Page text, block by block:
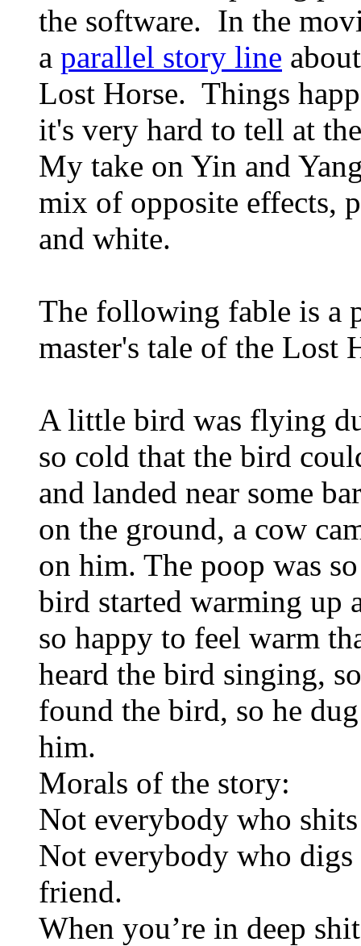
the software. In the
a parallel story line
Lost Horse. Things
it's very hard to tell at
My take on Yin and
mix of opposite effects,
and white.
The following fable is a
master's tale of the Lost
A little bird was flying
so cold that the bird
and landed near some
on the ground, a cow
on him. The poop was
bird started warming up
so happy to feel warm
heard the bird singing,
found the bird, so he
him.
Morals of the story:
Not everybody who
Not everybody who
friend.
When you’re in deep